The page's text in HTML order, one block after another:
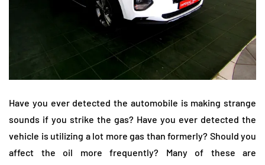
Have you ever detected the automobile is making strange
sounds if you strike the gas? Have you ever detected the
vehicle is utilizing a lot more gas than formerly? Should you
affect the oil more frequently? Many of these are